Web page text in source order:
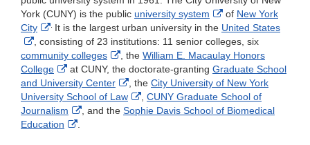
York (CUNY) is the public university system
External
Link
Disclaimer
of New York
City
External
Link
Disclaimer
It is the largest urban university in the United States
External
Link
Disclaimer
, consisting of 23 institutions: 11 senior colleges, six
community colleges
External
Link
Disclaimer
, the William E. Macaulay Honors
College
External
Link
Disclaimer
at CUNY, the doctorate-granting Graduate School
and University Center
External
Link
Disclaimer
, the City University of New York
University School of Law
External
Link
, CUNY Graduate School of
Journalism
External
, and the Sophie Davis School of Biomedical
Education
External
.